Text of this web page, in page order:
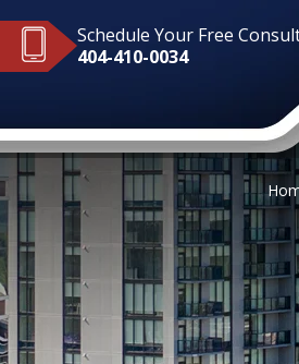
Schedule Your Free
404-410-0034